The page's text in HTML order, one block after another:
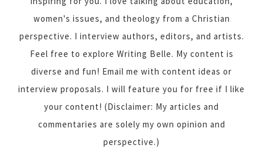
women's issues, and theology from a Christian
perspective. I interview authors, editors, and artists.
Feel free to explore Writing Belle. My content is
diverse and fun! Email me with content ideas or
interview proposals. I will feature you for free if I like
your content! (Disclaimer: My articles and
commentaries are solely my own opinion and
perspective.)